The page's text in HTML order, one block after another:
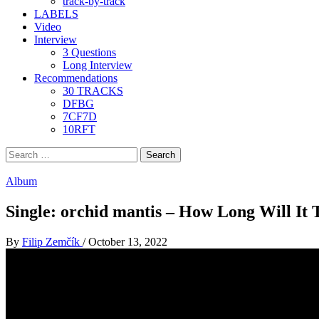
LABELS
Video
Interview
3 Questions
Long Interview
Recommendations
30 TRACKS
DFBG
7CF7D
10RFT
Search
for:
Album
Single: orchid mantis – How Long Will It
By Filip Zemčík / October 13, 2022